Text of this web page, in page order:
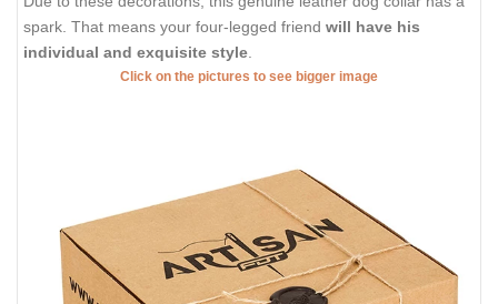
spark. That means your four-legged friend will have his
individual and exquisite style
Click on the pictures to see bigger image